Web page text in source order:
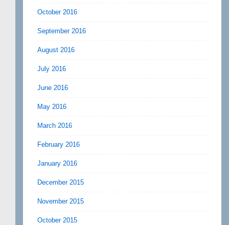
October 2016
September 2016
August 2016
July 2016
June 2016
May 2016
March 2016
February 2016
January 2016
December 2015
November 2015
October 2015